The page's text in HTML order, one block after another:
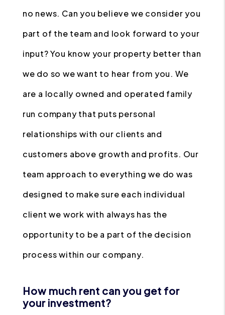
no news. Can you believe we consider you
part of the team and look forward to your
input? You know your property better than
we do so we want to hear from you. We
are a locally owned and operated family
run company that puts personal
relationships with our clients and
customers above growth and profits. Our
team approach to everything we do was
designed to make sure each individual
client we work with always has the
opportunity to be a part of the decision
process within our company.
How much rent can you get for
your investment?